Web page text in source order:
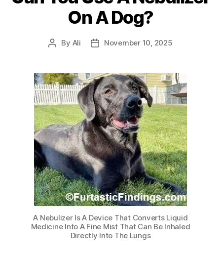
On A Dog?
Post
By Ali
PostNovember 10, 2025
A Nebulizer Is A Device That Converts Liquid
Medicine Into A Fine Mist That Can Be Inhaled
Directly Into The Lungs